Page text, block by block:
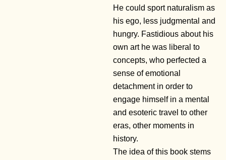
He could sport naturalism as
his ego, less judgmental and
hungry. Fastidious about his
own art he was liberal to
concepts, who perfected a
sense of emotional
detachment in order to
engage himself in a mental
and esoteric travel to other
eras, other moments in
history.
The idea of this book stems